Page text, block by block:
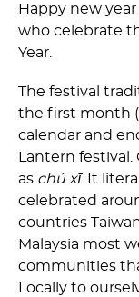
Happy new
who celebrate
Year.
The festival
the first month (
calendar and
Lantern
as chú xī. It
celebrated
countries
Malaysia most
communities
Locally to